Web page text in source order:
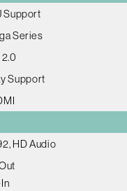
Support
Series
Support
HD Audio